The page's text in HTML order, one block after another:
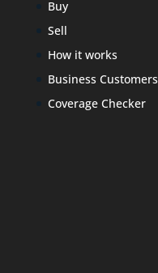
Buy
Sell
How it works
Business Customers
Coverage Checker